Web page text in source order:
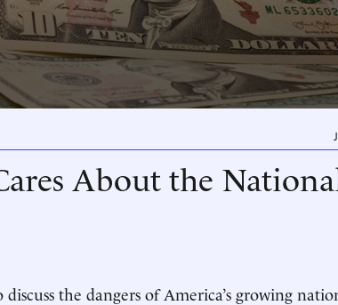
About the
discuss the dangers of America’s growing